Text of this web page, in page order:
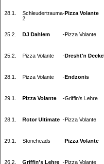
28.1.
Schleudertrauma
2
-Pizza Volante
25.2.
DJ Dahlem -Pizza Volante
25.2.
Pizza Volante -Dresht'n Deckel
28.1.
Pizza Volante -Endzonis
29.1.
Pizza Volante -Griffin's Lehre
28.1.
Rotor Ultimate -Pizza Volante
29.1.
Stoneheads -Pizza Volante
26.2.
Griffin's Lehre -Pizza Volante